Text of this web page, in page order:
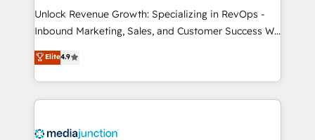
Unlock Revenue Growth: Specializing in RevOps -
Inbound Marketing, Sales, and Customer Success We
specialize in driving revenue growth for companies
across industries through tailored marketing, sales,
and customer success strategies, utilizing RevOps
methodologies. As Latin America's largest HubSpot
offer unparalleled insights. Operating in five
Elite4.9